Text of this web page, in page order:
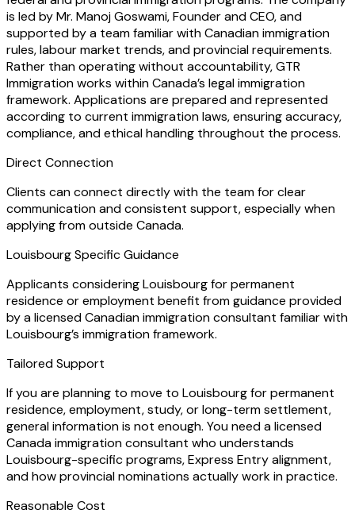
is led by Mr. Manoj Goswami, Founder and CEO, and
supported by a team familiar with Canadian immigration
rules, labour market trends, and provincial requirements.
Rather than operating without accountability, GTR
Immigration works within Canada’s legal immigration
framework. Applications are prepared and represented
according to current immigration laws, ensuring accuracy,
compliance, and ethical handling throughout the process.
Direct Connection
Clients can connect directly with the team for clear
communication and consistent support, especially when
applying from outside Canada.
Louisbourg Specific Guidance
Applicants considering Louisbourg for permanent
residence or employment benefit from guidance provided
by a licensed Canadian immigration consultant familiar with
Louisbourg’s immigration framework.
Tailored Support
If you are planning to move to Louisbourg for permanent
residence, employment, study, or long-term settlement,
general information is not enough. You need a licensed
Canada immigration consultant who understands
Louisbourg-specific programs, Express Entry alignment,
and how provincial nominations actually work in practice.
Reasonable Cost